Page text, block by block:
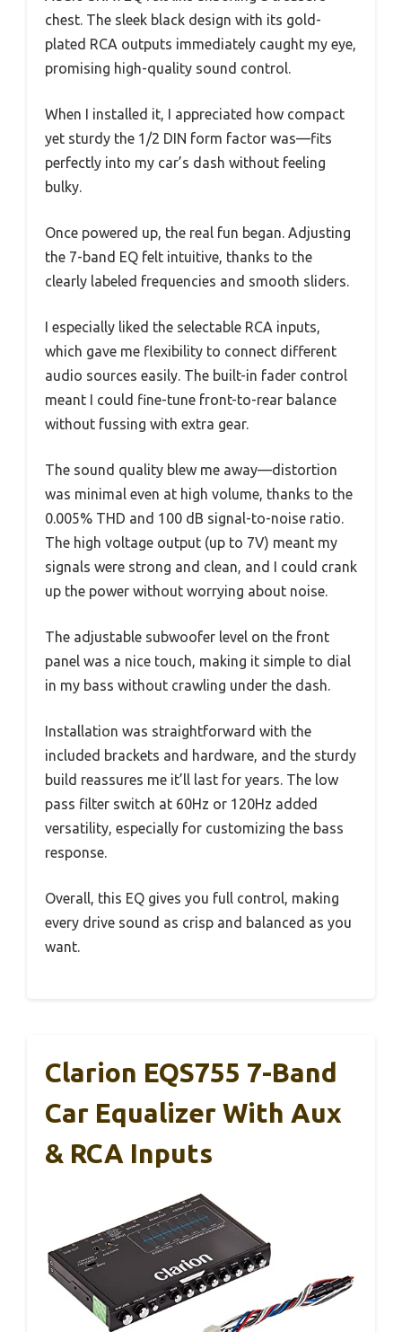
chest. The sleek black design with its gold-
plated RCA outputs immediately caught my eye,
promising high-quality sound control.
When I installed it, I appreciated how compact
yet sturdy the 1/2 DIN form factor was—fits
perfectly into my car’s dash without feeling
bulky.
Once powered up, the real fun began. Adjusting
the 7-band EQ felt intuitive, thanks to the
clearly labeled frequencies and smooth sliders.
I especially liked the selectable RCA inputs,
which gave me flexibility to connect different
audio sources easily. The built-in fader control
meant I could fine-tune front-to-rear balance
without fussing with extra gear.
The sound quality blew me away—distortion
was minimal even at high volume, thanks to the
0.005% THD and 100 dB signal-to-noise ratio.
The high voltage output (up to 7V) meant my
signals were strong and clean, and I could crank
up the power without worrying about noise.
The adjustable subwoofer level on the front
panel was a nice touch, making it simple to dial
in my bass without crawling under the dash.
Installation was straightforward with the
included brackets and hardware, and the sturdy
build reassures me it’ll last for years. The low
pass filter switch at 60Hz or 120Hz added
versatility, especially for customizing the bass
response.
Overall, this EQ gives you full control, making
every drive sound as crisp and balanced as you
want.
Clarion EQS755 7-Band
Car Equalizer With Aux
& RCA Inputs